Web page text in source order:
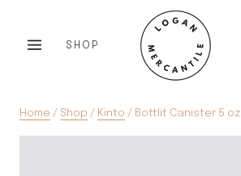
SHOP
Home / Shop / Kinto / Bottlit Canister 5 oz